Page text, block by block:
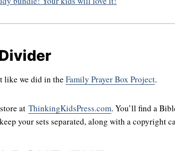
like we did in the Family Prayer Box Project.
at ThinkingKidsPress.com. You’ll find a
your sets separated, along with a copyright